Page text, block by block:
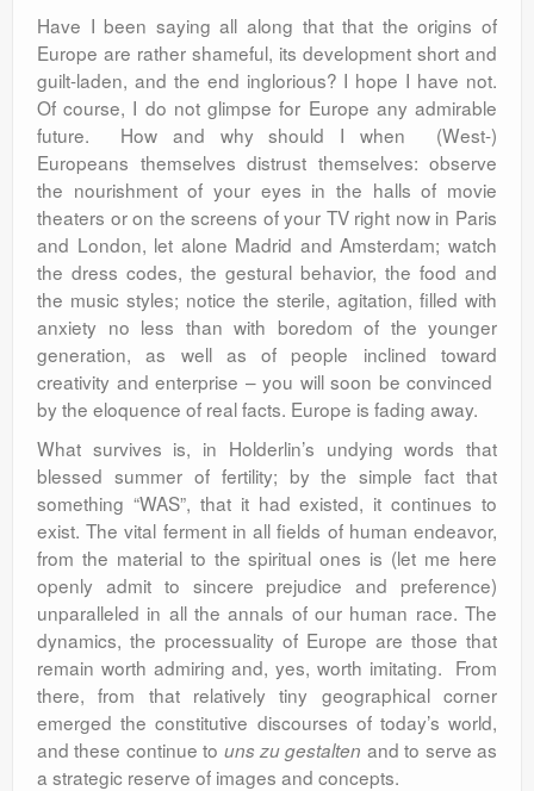
Have I been saying all along that that the origins of
Europe are rather shameful, its development short and
guilt-laden, and the end inglorious? I hope I have not.
Of course, I do not glimpse for Europe any admirable
future. How and why should I when (West-)
Europeans themselves distrust themselves: observe
the nourishment of your eyes in the halls of movie
theaters or on the screens of your TV right now in Paris
and London, let alone Madrid and Amsterdam; watch
the dress codes, the gestural behavior, the food and
the music styles; notice the sterile, agitation, filled with
anxiety no less than with boredom of the younger
generation, as well as of people inclined toward
creativity and enterprise – you will soon be convinced
by the eloquence of real facts. Europe is fading away.
What survives is, in Holderlin’s undying words that
blessed summer of fertility; by the simple fact that
something “WAS”, that it had existed, it continues to
exist. The vital ferment in all fields of human endeavor,
from the material to the spiritual ones is (let me here
openly admit to sincere prejudice and preference)
unparalleled in all the annals of our human race. The
dynamics, the processuality of Europe are those that
remain worth admiring and, yes, worth imitating. From
there, from that relatively tiny geographical corner
emerged the constitutive discourses of today’s world,
and these continue to uns zu gestalten and to serve as
a strategic reserve of images and concepts.